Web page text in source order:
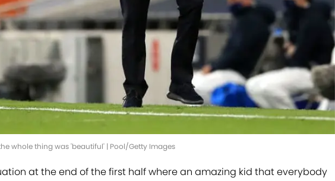
whole thing was 'beautiful' | Pool/Getty Images
at the end of the first half where an amazing kid that everybody